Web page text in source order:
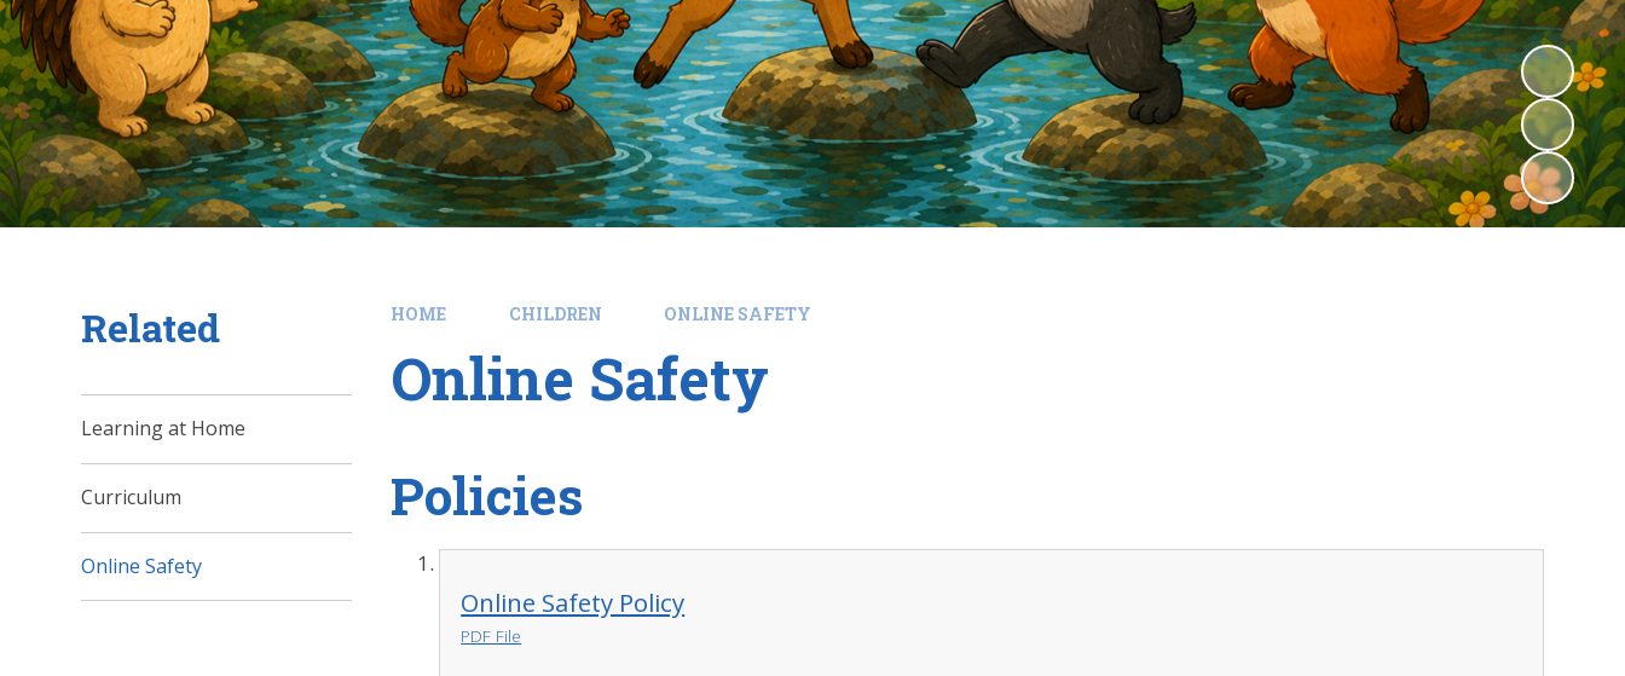
HOME CHILDREN ONLINE SAFETY
Online Safety
Policies
Online Safety Policy
PDF File
Related
Learning at Home
Curriculum
Online Safety